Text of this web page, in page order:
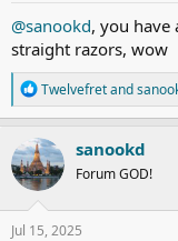
@sanookd, you have
straight razors, wow
R
e
a
c
t
i
o
n
s
Twelvefretand
sanookd
Forum GOD!
Jul 15, 2025